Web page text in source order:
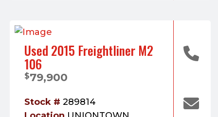
Used 2015 Freightliner M2
106
$79,900
Stock # 289814